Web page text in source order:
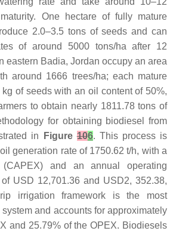
One hectare of fully mature
2.0–3.5 tons of seeds and can
of around 5000 tons/ha after 12
eastern Badia, Jordan occupy an area
around 1666 trees/ha; each mature
of seeds with an oil content of 50%,
to obtain nearly 1811.78 tons of
for obtaining biodiesel from
in
Figure106. This process is
generation rate of 1750.62 t/h, with a
(CAPEX) and an annual operating
USD 12,701.36 and USD2, 352.38,
irrigation framework is the most
and accounts for approximately
and 25.79% of the OPEX. Biodiesels